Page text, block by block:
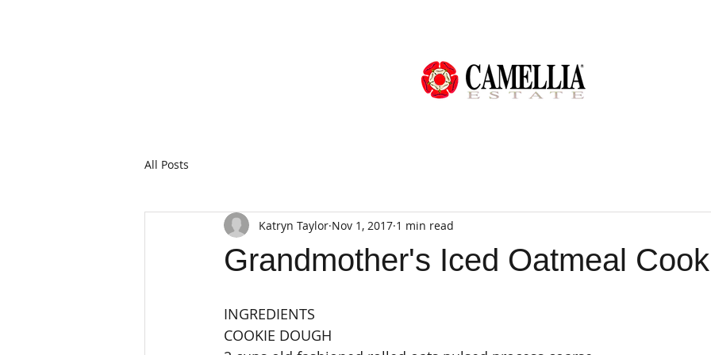
All Posts
Grandmother's Iced Oatmeal
Katryn Taylor Nov 1, 2017 1 min read
INGREDIENTS
COOKIE DOUGH